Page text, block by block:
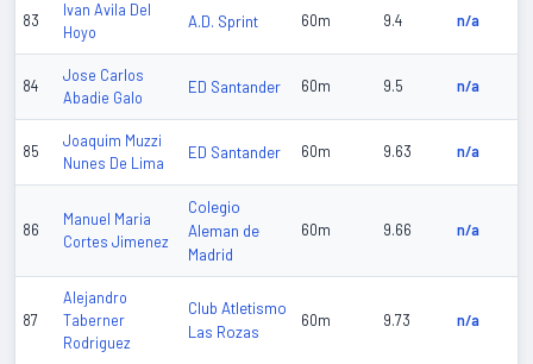
83
Ivan Avila Del
Hoyo
A.D. Sprint 60m 9.4 n/a
84
Jose Carlos
Abadie Galo
ED Santander 60m 9.5 n/a
85
Joaquim Muzzi
Nunes De Lima
ED Santander 60m 9.63 n/a
86
Manuel Maria
Cortes Jimenez
Colegio
Aleman de
Madrid
60m 9.66 n/a
87
Alejandro
Taberner
Rodriguez
Club Atletismo
Las Rozas
60m 9.73 n/a